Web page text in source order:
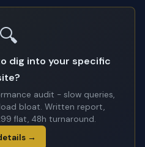
🔍
dig into your specific
audit - slow queries,
bloat. Written report,
flat, 48h turnaround.
→